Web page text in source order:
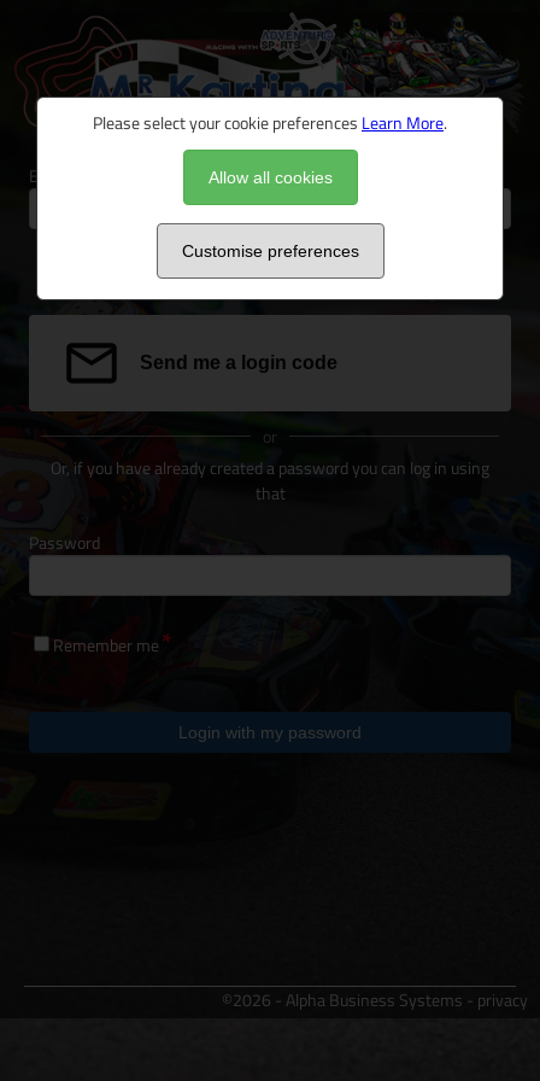
Please select your cookie preferences Learn More.
Allow all cookies
Customise preferences
Email address
Send me a login code
or
Or, if you have already created a password you can log in using
that
Password
Remember me
Login with my password
©2026 - Alpha Business Systems - privacy